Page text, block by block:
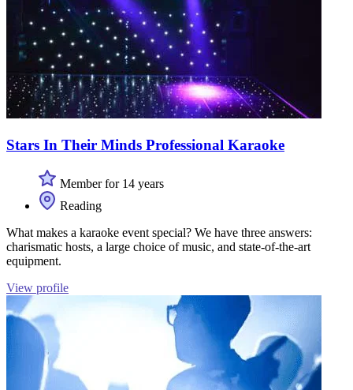
Stars In Their Minds Professional Karaoke
Member for 14 years
Reading
What makes a karaoke event special? We have three answers:
charismatic hosts, a large choice of music, and state-of-the-art
equipment.
View profile